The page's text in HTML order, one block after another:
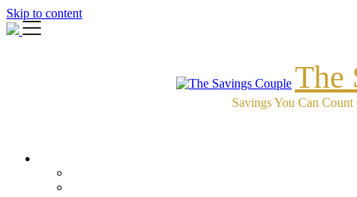
Skip to content
The
Savings You Can